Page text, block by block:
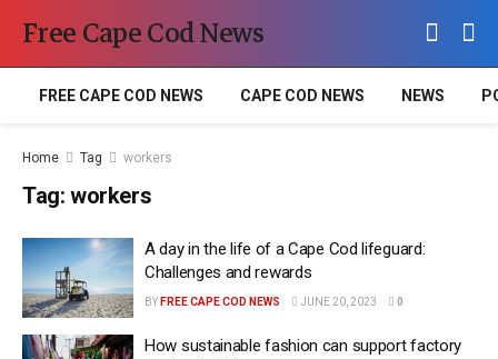
Free Cape Cod News
FREE CAPE COD NEWS CAPE COD NEWS NEWS
Home Tag workers
Tag: workers
A day in the life of a Cape Cod lifeguard:
Challenges and rewards
BY FREE CAPE COD NEWS JUNE 20, 2023 0
How sustainable fashion can support factory